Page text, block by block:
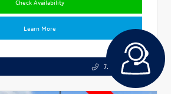
Learn More
724.608.3324